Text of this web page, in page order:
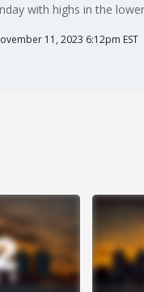
with highs in the
11, 2023 6:12pm EST